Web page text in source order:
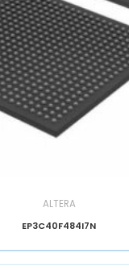
ALTERA
EP3C40F484I7N